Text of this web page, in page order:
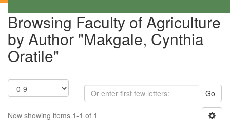
Browsing Faculty of Agriculture
by Author "Makgale, Cynthia
Oratile"
Go
Now showing items 1-1 of 1